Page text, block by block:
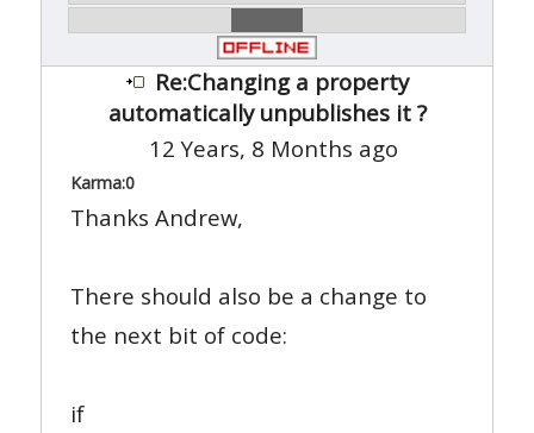
Re:Changing a property
automatically unpublishes it ?
12 Years, 8 Months ago
Karma:0
Thanks Andrew,
There should also be a change to
the next bit of code:
if